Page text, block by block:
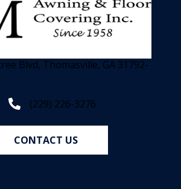
Blvd, Thomasville, GA 31792-
(229) 226-3276
CONTACT US